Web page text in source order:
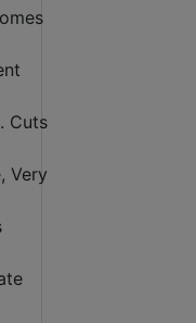
Cuts
Very